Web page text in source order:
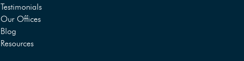
Testimonials
Our Offices
Blog
Resources